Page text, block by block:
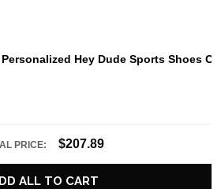
Hey Dude Sports Shoes
PRICE: $207.89
ALL TO CART